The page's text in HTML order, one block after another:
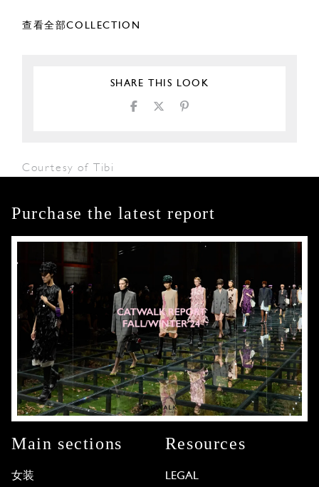
查看全部COLLECTION
SHARE THIS LOOK
Courtesy of Tibi
Purchase the latest report
Main sections
女装
Resources
LEGAL